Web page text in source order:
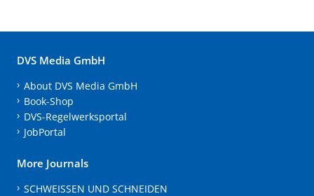
DVS Media GmbH
About DVS Media GmbH
Book-Shop
DVS-Regelwerksportal
JobPortal
More Journals
SCHWEISSEN UND SCHNEIDEN